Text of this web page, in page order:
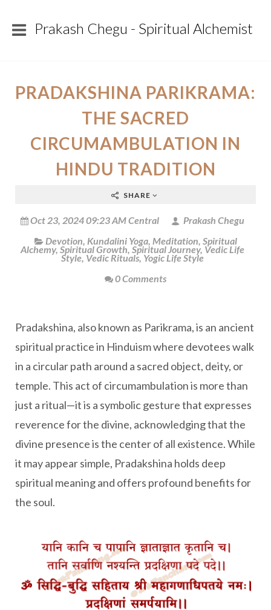
Prakash Chegu - Spiritual Alchemist
PRADAKSHINA PARIKRAMA:
THE SACRED
CIRCUMAMBULATION IN
HINDU TRADITION
SHARE
Oct 23, 2024 09:23 AM Central
Prakash Chegu
Devotion, Kundalini Yoga, Meditation, Spiritual
Alchemy, Spiritual Growth, Spiritual Journey, Vedic Life
Style, Vedic Rituals, Yogic Life Style
0 Comments
Pradakshina, also known as Parikrama, is an ancient
spiritual practice in Hinduism where devotees walk
in a circular path around a sacred object, deity, or
temple. This act of circumambulation is more than
just a ritual—it is a symbolic gesture that expresses
reverence for the divine, acknowledging that the
divine presence is the center of all existence. While
it may appear simple, Pradakshina holds deep
spiritual meaning and offers profound benefits for
the soul.